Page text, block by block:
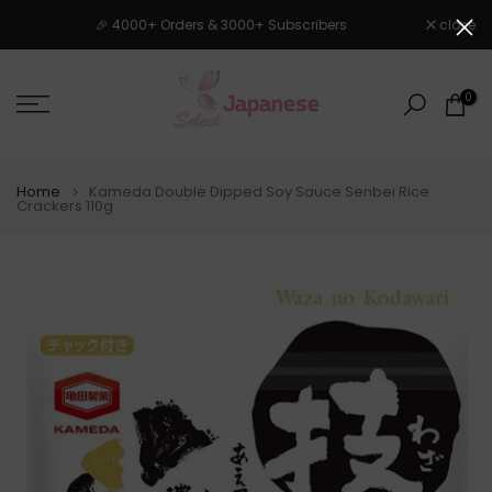
to
🎉 4000+ Orders & 3000+ Subscribers close
0
Home Kameda Double Dipped Soy Sauce Senbei Rice
Crackers 110g